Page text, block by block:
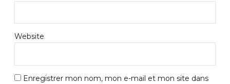
Website
Enregistrer mon nom, mon e-mail et mon site dans